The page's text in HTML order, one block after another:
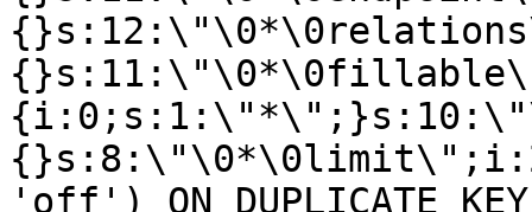
'off') ON DUPLICATE